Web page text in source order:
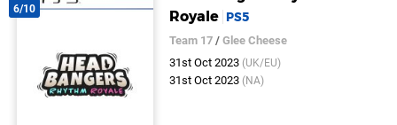
6/10
Royale PS5
Team 17 /Glee Cheese
31st Oct 2023 (UK/EU)
31st Oct 2023 (NA)